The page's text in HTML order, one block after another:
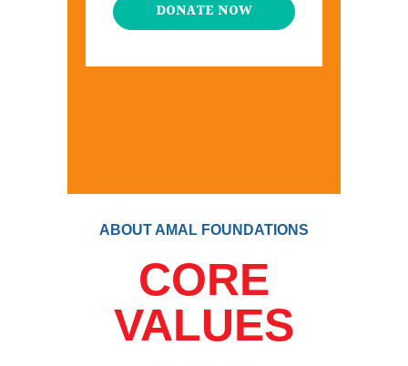
DONATE NOW
ABOUT AMAL FOUNDATIONS
CORE
VALUES